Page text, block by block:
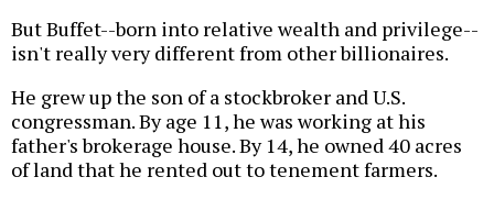
But Buffet--born into relative wealth and privilege--
isn't really very different from other billionaires.
He grew up the son of a stockbroker and U.S.
congressman. By age 11, he was working at his
father's brokerage house. By 14, he owned 40 acres
of land that he rented out to tenement farmers.